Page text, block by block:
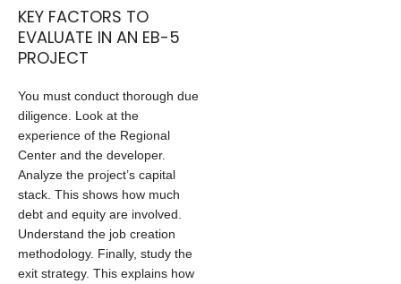
KEY FACTORS TO
EVALUATE IN AN EB-5
PROJECT
You must conduct thorough due
diligence. Look at the
experience of the Regional
Center and the developer.
Analyze the project’s capital
stack. This shows how much
debt and equity are involved.
Understand the job creation
methodology. Finally, study the
exit strategy. This explains how